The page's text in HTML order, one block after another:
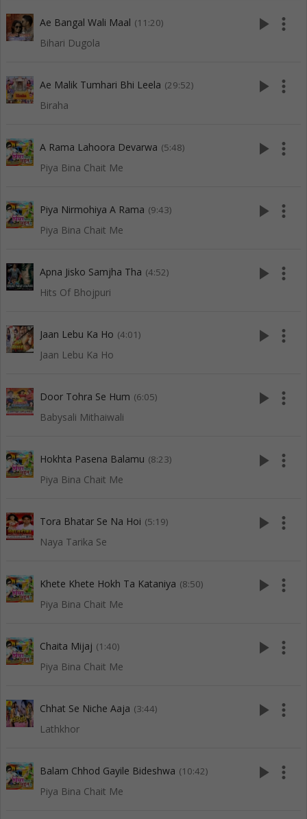
Ae Bangal Wali Maal (11:20)
Bihari Dugola
play_arrow more_vert
Ae Malik Tumhari Bhi Leela (29:52)
Biraha
play_arrow more_vert
A Rama Lahoora Devarwa (5:48)
Piya Bina Chait Me
play_arrow more_vert
Piya Nirmohiya A Rama (9:43)
Piya Bina Chait Me
play_arrow more_vert
Apna Jisko Samjha Tha (4:52)
Hits Of Bhojpuri
play_arrow more_vert
Jaan Lebu Ka Ho (4:01)
Jaan Lebu Ka Ho
play_arrow more_vert
Door Tohra Se Hum (6:05)
Babysali Mithaiwali
play_arrow more_vert
Hokhta Pasena Balamu (8:23)
Piya Bina Chait Me
play_arrow more_vert
Tora Bhatar Se Na Hoi (5:19)
Naya Tarika Se
play_arrow more_vert
Khete Khete Hokh Ta Kataniya (8:50)
Piya Bina Chait Me
play_arrow more_vert
Chaita Mijaj (1:40)
Piya Bina Chait Me
play_arrow more_vert
Chhat Se Niche Aaja (3:44)
Lathkhor
play_arrow more_vert
Balam Chhod Gayile Bideshwa (10:42)
Piya Bina Chait Me
play_arrow more_vert